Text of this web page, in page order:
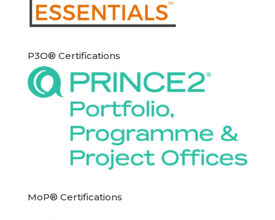
P3O® Certifications
MoP® Certifications